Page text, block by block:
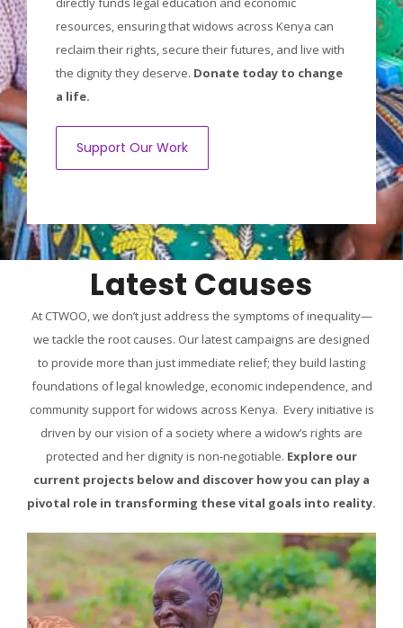
resources, ensuring that widows across Kenya can
reclaim their rights, secure their futures, and live with
the dignity they deserve. Donate today to change
a life.
Support Our Work
Latest Causes
At CTWOO, we don’t just address the symptoms of inequality—
we tackle the root causes. Our latest campaigns are designed
to provide more than just immediate relief; they build lasting
foundations of legal knowledge, economic independence, and
community support for widows across Kenya. Every initiative is
driven by our vision of a society where a widow’s rights are
protected and her dignity is non-negotiable. Explore our
current projects below and discover how you can play a
pivotal role in transforming these vital goals into reality.